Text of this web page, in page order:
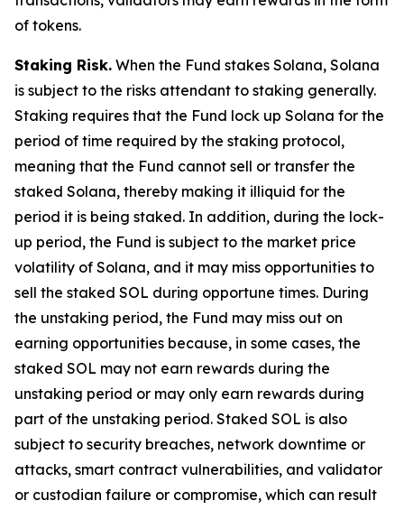
of tokens.
Staking Risk. When the Fund stakes Solana, Solana
is subject to the risks attendant to staking generally.
Staking requires that the Fund lock up Solana for the
period of time required by the staking protocol,
meaning that the Fund cannot sell or transfer the
staked Solana, thereby making it illiquid for the
period it is being staked. In addition, during the lock-
up period, the Fund is subject to the market price
volatility of Solana, and it may miss opportunities to
sell the staked SOL during opportune times. During
the unstaking period, the Fund may miss out on
earning opportunities because, in some cases, the
staked SOL may not earn rewards during the
unstaking period or may only earn rewards during
part of the unstaking period. Staked SOL is also
subject to security breaches, network downtime or
attacks, smart contract vulnerabilities, and validator
or custodian failure or compromise, which can result